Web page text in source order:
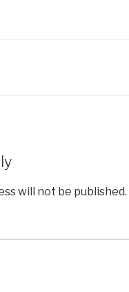
will not be published.